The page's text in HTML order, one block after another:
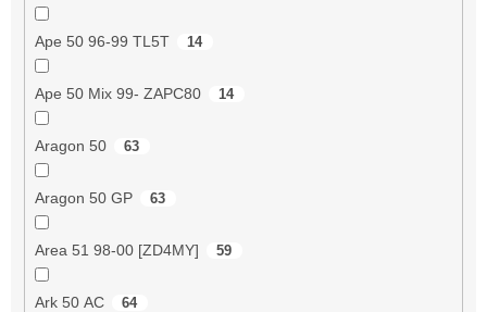
Ape 50 96-99 TL5T 14
Ape 50 Mix 99- ZAPC80 14
Aragon 50 63
Aragon 50 GP 63
Area 51 98-00 [ZD4MY] 59
Ark 50 AC 64